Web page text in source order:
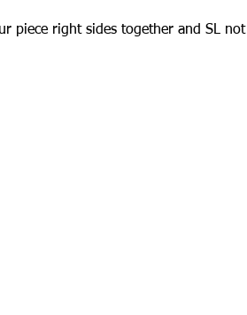
piece right sides together and SL not